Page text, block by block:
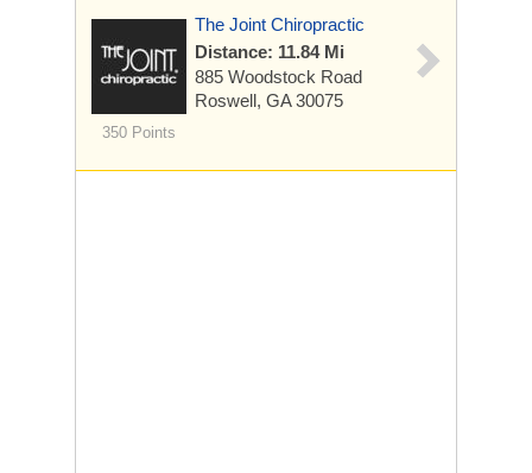
350 Points
The Joint Chiropractic
Distance: 11.84 Mi
885 Woodstock Road
Roswell, GA 30075